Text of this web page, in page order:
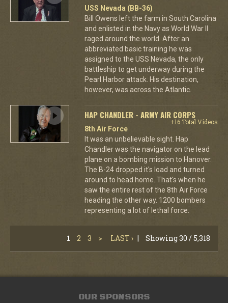
USS Nevada (BB-36)
Bill Owens left the farm in South Carolina
and enlisted in the Navy as World War II
raged around the world. After an
abbreviated basic training he was
assigned to the USS Nevada, the only
battleship to get underway during the
Pearl Harbor attack. His destination,
however, was across the Atlantic.
HAP CHANDLER - ARMY AIR CORPS
+16 Total Videos
8th Air Force
It was an unbelievable sight. Hap
Chandler was the navigator on the lead
plane on a bombing mission to Hanover.
The B-24 dropped it's load and turned
around to head home. That's when he
saw the entire rest of the 8th Air Force
heading the other way. 1200 bombers
representing a lot of lethal force.
1 2 3 > LAST › | Showing 30 / 5,318
OUR SPONSORS